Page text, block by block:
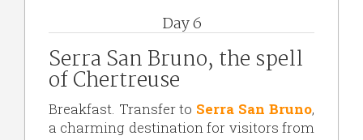
Day 6
Serra San Bruno, the spell
of Chertreuse
Breakfast. Transfer to Serra San Bruno,
a charming destination for visitors from